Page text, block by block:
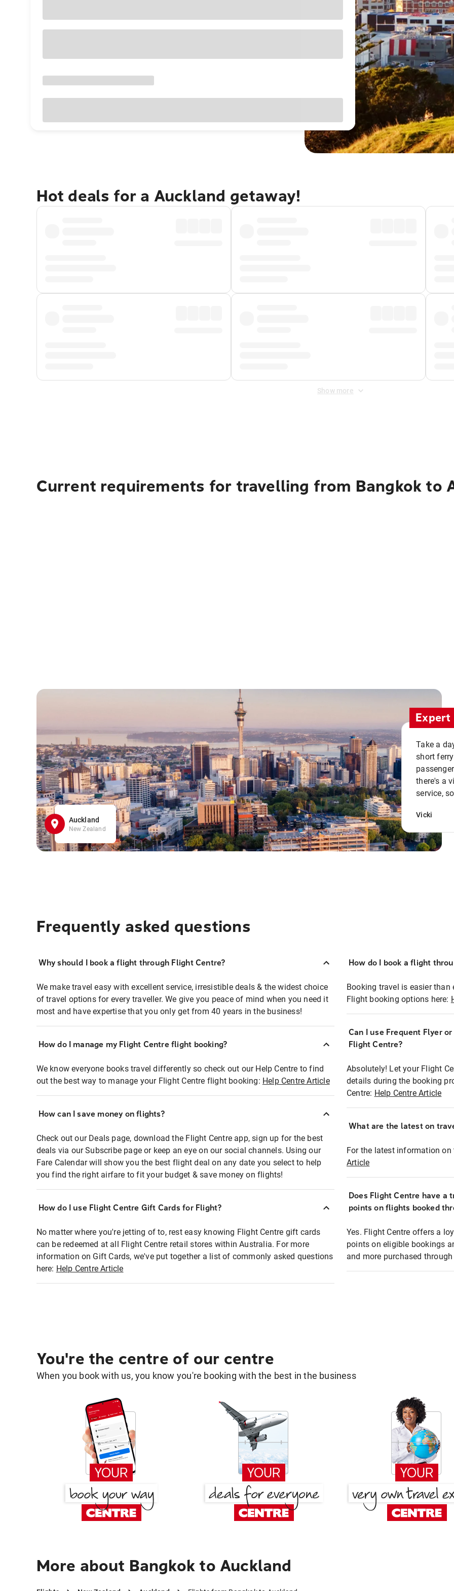
Hot deals for a Auckland getaway!
Show more
Current requirements for travelling from Bangkok to
Auckland
New Zealand
Take a
short
there's a
service,
Vicki
Frequently asked questions
Why should I book a flight through Flight Centre?
We make travel easy with excellent service, irresistible deals & the widest choice
of travel options for every traveller. We give you peace of mind when you need it
most and have expertise that you only get from 40 years in the business!
How do I manage my Flight Centre flight booking?
We know everyone books travel differently so check out our Help Centre to find
out the best way to manage your Flight Centre flight booking: Help Centre Article
How can I save money on flights?
Check out our Deals page, download the Flight Centre app, sign up for the best
deals via our Subscribe page or keep an eye on our social channels. Using our
Fare Calendar will show you the best flight deal on any date you select to help
you find the right airfare to fit your budget & save money on flights!
How do I use Flight Centre Gift Cards for Flight?
No matter where you're jetting of to, rest easy knowing Flight Centre gift cards
can be redeemed at all Flight Centre retail stores within Australia. For more
information on Gift Cards, we've put together a list of commonly asked questions
here: Help Centre Article
How do I book a flight
Booking travel is easier than
Flight booking options here:
Can I use Frequent Flyer
Flight Centre?
Absolutely! Let your Flight
details during the booking
Centre: Help Centre Article
What are the latest on
For the latest information on
Article
Does Flight Centre have a
points on flights booked
Yes. Flight Centre offers a
points on eligible bookings
and more purchased
You're the centre of our centre
When you book with us, you know you're booking with the best in the business
More about Bangkok to Auckland